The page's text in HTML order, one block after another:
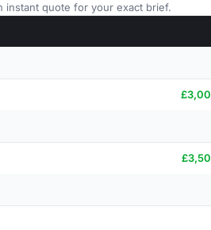
instant quote for your exact brief.